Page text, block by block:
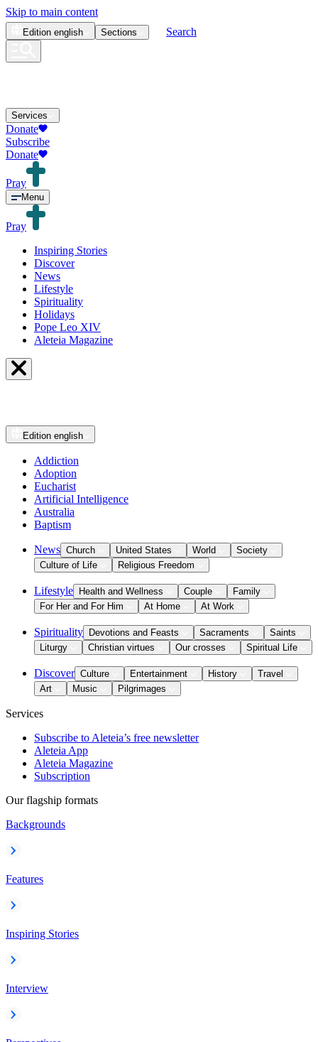
Skip to main content
Edition english Sections Search
Services
Donate
Subscribe
Donate
Pray
Menu
Pray
Inspiring Stories
Discover
News
Lifestyle
Spirituality
Holidays
Pope Leo XIV
Aleteia Magazine
Edition english
Addiction
Adoption
Eucharist
Artificial Intelligence
Australia
Baptism
News Church United States World
Society
Culture of Life
Religious Freedom
Lifestyle Health and Wellness Couple
Family
For Her and For Him
At Home At Work
Spirituality Devotions and Feasts Sacraments
Saints
Liturgy
Christian virtues Our crosses Spiritual Life
Discover Culture Entertainment History
Travel
Art
Music Pilgrimages
Services
Subscribe to Aleteia’s free newsletter
Aleteia App
Aleteia Magazine
Subscription
Our flagship formats
Backgrounds
Features
Inspiring Stories
Interview